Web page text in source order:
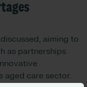
aiming to
as partnerships
aged care sector.